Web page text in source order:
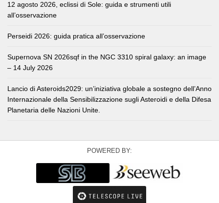
12 agosto 2026, eclissi di Sole: guida e strumenti utili
all’osservazione
Perseidi 2026: guida pratica all’osservazione
Supernova SN 2026sqf in the NGC 3310 spiral galaxy: an image
– 14 July 2026
Lancio di Asteroids2029: un’iniziativa globale a sostegno dell’Anno
Internazionale della Sensibilizzazione sugli Asteroidi e della Difesa
Planetaria delle Nazioni Unite.
POWERED BY: